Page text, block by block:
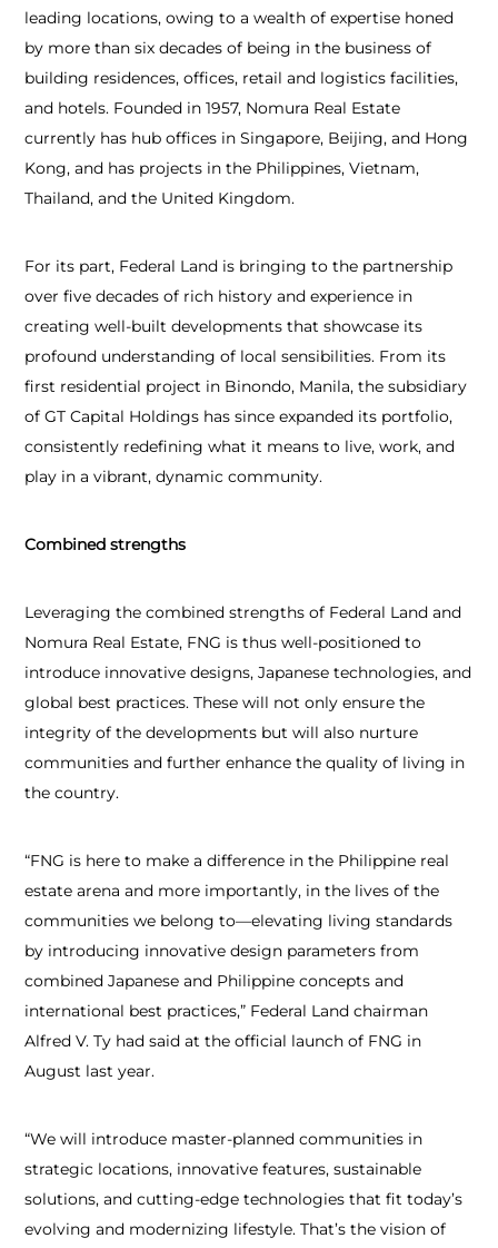
leading locations, owing to a wealth of expertise honed
by more than six decades of being in the business of
building residences, offices, retail and logistics facilities,
and hotels. Founded in 1957, Nomura Real Estate
currently has hub offices in Singapore, Beijing, and Hong
Kong, and has projects in the Philippines, Vietnam,
Thailand, and the United Kingdom.
For its part, Federal Land is bringing to the partnership
over five decades of rich history and experience in
creating well-built developments that showcase its
profound understanding of local sensibilities. From its
first residential project in Binondo, Manila, the subsidiary
of GT Capital Holdings has since expanded its portfolio,
consistently redefining what it means to live, work, and
play in a vibrant, dynamic community.
Combined strengths
Leveraging the combined strengths of Federal Land and
Nomura Real Estate, FNG is thus well-positioned to
introduce innovative designs, Japanese technologies, and
global best practices. These will not only ensure the
integrity of the developments but will also nurture
communities and further enhance the quality of living in
the country.
“FNG is here to make a difference in the Philippine real
estate arena and more importantly, in the lives of the
communities we belong to—elevating living standards
by introducing innovative design parameters from
combined Japanese and Philippine concepts and
international best practices,” Federal Land chairman
Alfred V. Ty had said at the official launch of FNG in
August last year.
“We will introduce master-planned communities in
strategic locations, innovative features, sustainable
solutions, and cutting-edge technologies that fit today’s
evolving and modernizing lifestyle. That’s the vision of